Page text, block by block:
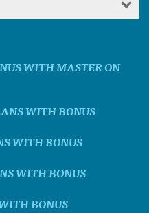
WITH MASTER ON
WITH BONUS
WITH BONUS
WITH BONUS
BONUS